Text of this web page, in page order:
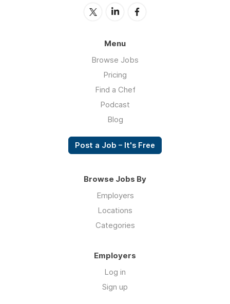
Menu
Browse Jobs
Pricing
Find a Chef
Podcast
Blog
Post a Job – It's Free
Browse Jobs By
Employers
Locations
Categories
Employers
Log in
Sign up